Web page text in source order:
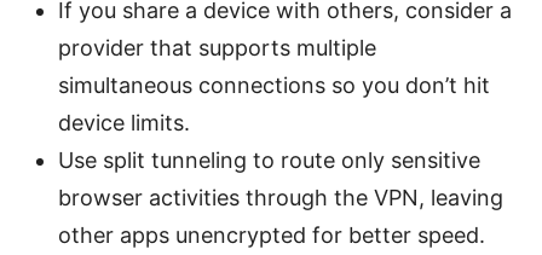
If you share a device with others, consider a
provider that supports multiple
simultaneous connections so you don’t hit
device limits.
Use split tunneling to route only sensitive
browser activities through the VPN, leaving
other apps unencrypted for better speed.